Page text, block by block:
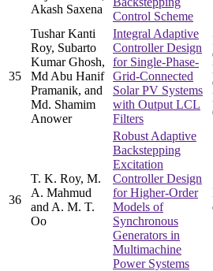
Akash Saxena
Control Scheme
35
Tushar Kanti
Roy, Subarto
Kumar Ghosh,
Md Abu Hanif
Pramanik, and
Md. Shamim
Anower
Integral Adaptive
Controller Design
for Single-Phase-
Grid-Connected
Solar PV Systems
with Output LCL
Filters
36
T. K. Roy, M.
A. Mahmud
and A. M. T.
Oo
Robust Adaptive
Backstepping
Excitation
Controller Design
for Higher-Order
Models of
Synchronous
Generators in
Multimachine
Power Systems